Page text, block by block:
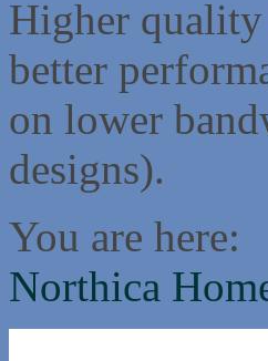
Higher
better
on lower
designs).
You are here:
Northica